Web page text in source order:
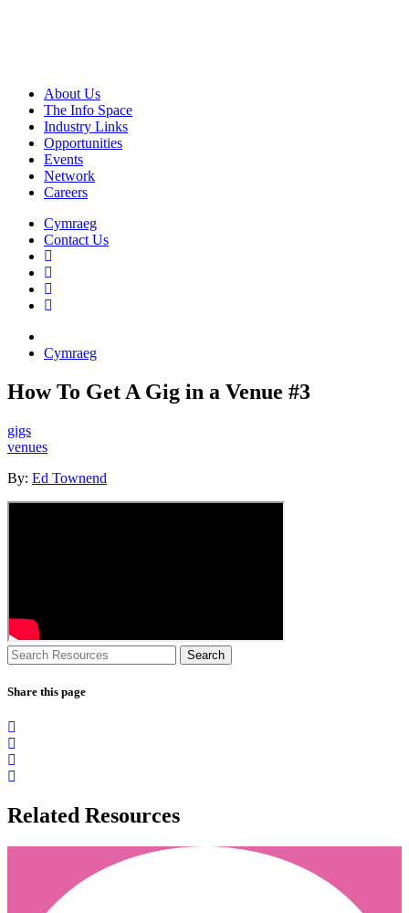
About Us
The Info Space
Industry Links
Opportunities
Events
Network
Careers
Cymraeg
Contact Us
Cymraeg
How To Get A Gig in a Venue #3
gigs
venues
By: Ed Townend
Share this page
Related Resources